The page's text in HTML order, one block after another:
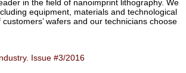
in the field of nanoimprint lithography. We
equipment, materials and technological
wafers and our technicians choose
Issue #3/2016